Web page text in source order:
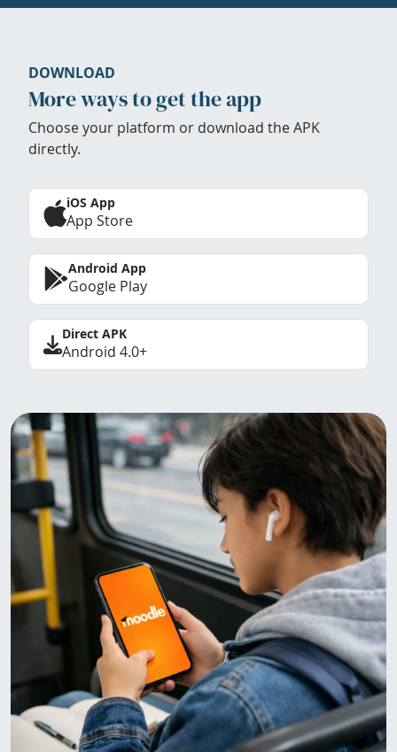
DOWNLOAD
More ways to get the app
Choose your platform or download the APK
directly.
iOS App
App Store
Android App
Google Play
Direct APK
Android 4.0+